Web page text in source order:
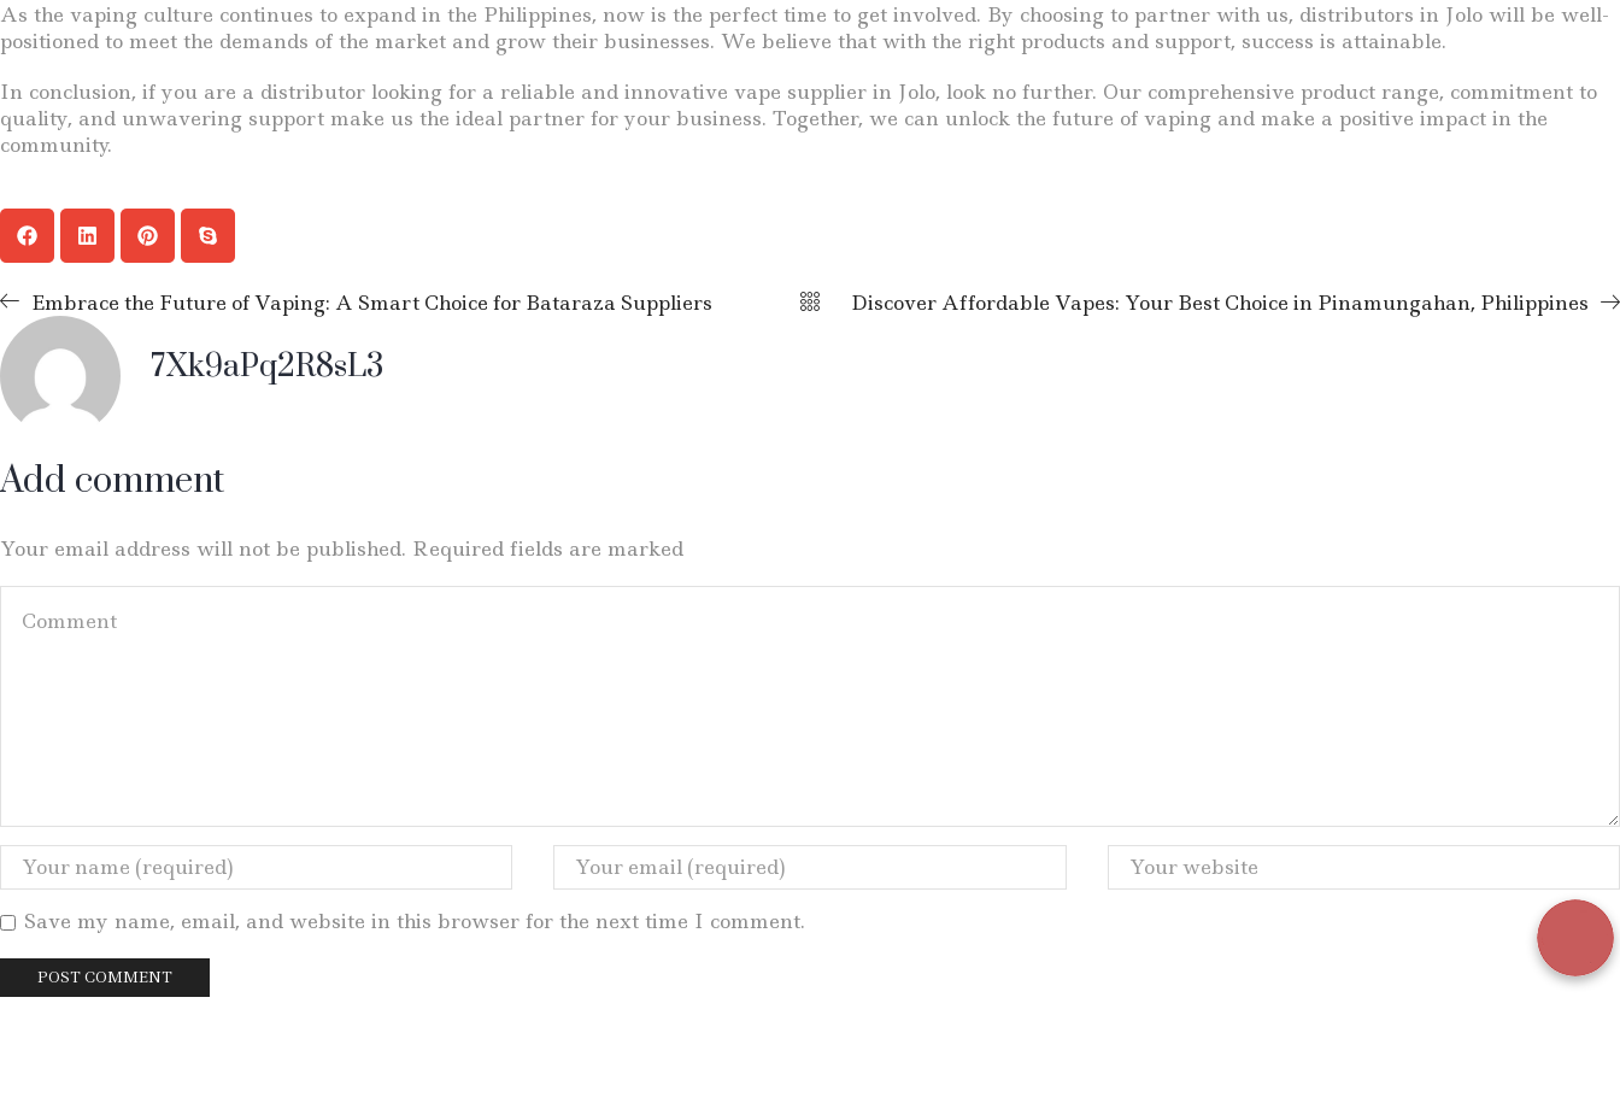
As the vaping culture continues to expand in the Philippines, now is the perfect time to get involved. By choosing to partner with us, distributors in Jolo will be well-
positioned to meet the demands of the market and grow their businesses. We believe that with the right products and support, success is attainable.
In conclusion, if you are a distributor looking for a reliable and innovative vape supplier in Jolo, look no further. Our comprehensive product range, commitment to
quality, and unwavering support make us the ideal partner for your business. Together, we can unlock the future of vaping and make a positive impact in the
community.
Embrace the Future of Vaping: A Smart Choice for Bataraza Suppliers Discover Affordable Vapes: Your Best Choice in Pinamungahan, Philippines
7Xk9aPq2R8sL3
Add comment
Your email address will not be published. Required fields are marked
Save my name, email, and website in this browser for the next time I comment.